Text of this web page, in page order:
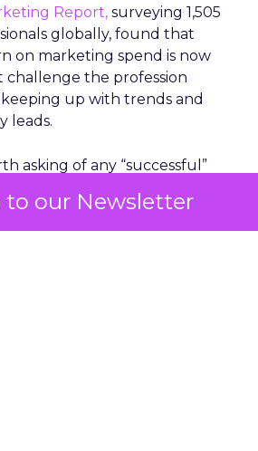
to our Newsletter
Report, surveying 1,505
globally, found that
on marketing spend is now
challenge the profession
up with trends and
leads.
asking of any “successful”
measurement stacks have a
it. They were built to track